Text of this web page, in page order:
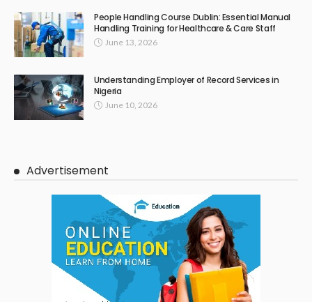
People Handling Course Dublin: Essential Manual
Handling Training for Healthcare & Care Staff
June 13, 2026
Understanding Employer of Record Services in
Nigeria
June 10, 2026
Advertisement